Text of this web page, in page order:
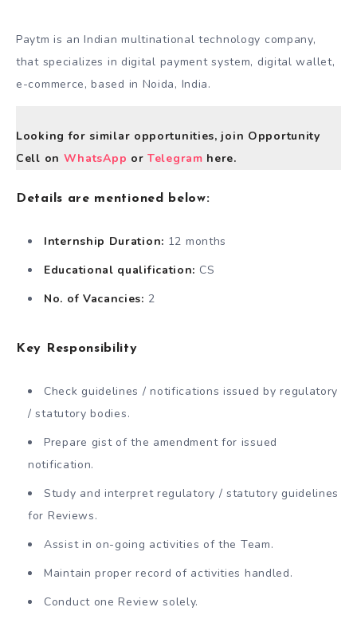
Paytm is an Indian multinational technology company,
that specializes in digital payment system, digital wallet,
e-commerce, based in Noida, India.
Looking for similar opportunities, join Opportunity
Cell on WhatsApp orTelegram here.
Details are mentioned below:
Internship Duration: 12 months
Educational qualification: CS
No. of Vacancies: 2
Key Responsibility
Check guidelines / notifications issued by regulatory
/ statutory bodies.
Prepare gist of the amendment for issued
notification.
Study and interpret regulatory / statutory guidelines
for Reviews.
Assist in on-going activities of the Team.
Maintain proper record of activities handled.
Conduct one Review solely.